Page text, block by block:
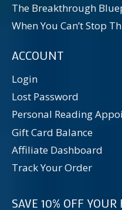
The Breakthrough
When You Can’t Stop
ACCOUNT
Login
Lost Password
Personal Reading
Gift Card Balance
Affiliate Dashboard
Track Your Order
SAVE 10% OFF YOUR